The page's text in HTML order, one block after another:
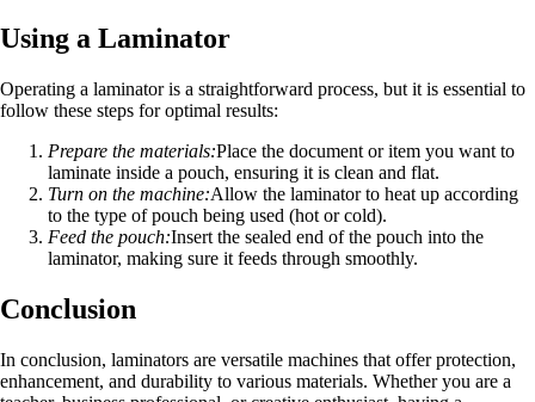
Using a Laminator
Operating a laminator is a straightforward process, but it is essential to
follow these steps for optimal results:
Prepare the materials:Place the document or item you want to
laminate inside a pouch, ensuring it is clean and flat.
Turn on the machine:Allow the laminator to heat up according
to the type of pouch being used (hot or cold).
Feed the pouch:Insert the sealed end of the pouch into the
laminator, making sure it feeds through smoothly.
Conclusion
In conclusion, laminators are versatile machines that offer protection,
enhancement, and durability to various materials. Whether you are a